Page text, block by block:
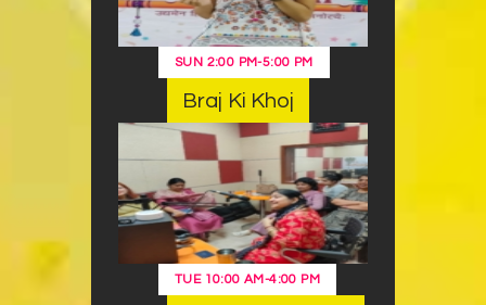
SUN 2:00 PM-5:00 PM
Braj Ki Khoj
TUE 10:00 AM-4:00 PM